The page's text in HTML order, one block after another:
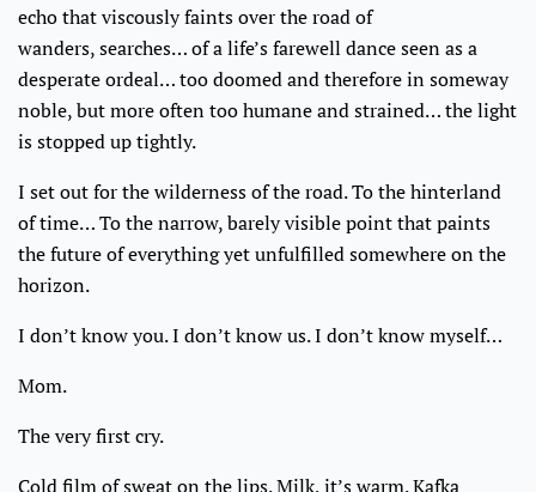
echo that viscously faints over the road of
wanders, searches… of a life’s farewell dance seen as a
desperate ordeal… too doomed and therefore in someway
noble, but more often too humane and strained… the light
is stopped up tightly.
I set out for the wilderness of the road. To the hinterland
of time… To the narrow, barely visible point that paints
the future of everything yet unfulfilled somewhere on the
horizon.
I don’t know you. I don’t know us. I don’t know myself…
Mom.
The very first cry.
Cold film of sweat on the lips. Milk, it’s warm. Kafka